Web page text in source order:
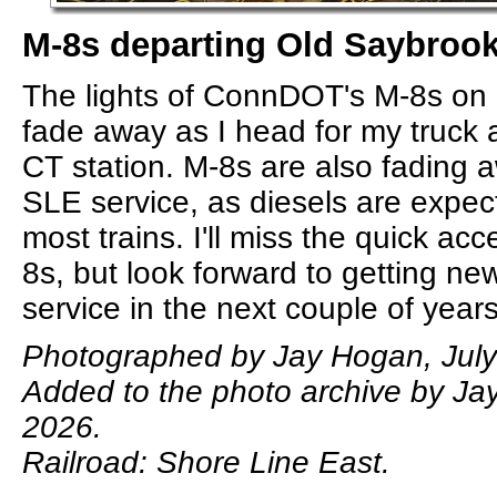
M-8s departing Old
The lights of ConnDOT's M-8s
fade away as I head for my truck
CT station. M-8s are also fading
SLE service, as diesels are
most trains. I'll miss the quick
8s, but look forward to getting
service in the next couple of
Photographed by Jay Hogan,
Added to the photo archive by
2026.
Railroad: Shore Line East.